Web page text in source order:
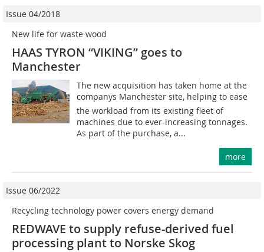
Issue 04/2018
New life for waste wood
HAAS TYRON “VIKING” goes to
Manchester
The new acquisition has taken home at the
companys Manchester site, helping to ease
the workload from its existing fleet of
machines due to ever-increasing tonnages.
As part of the purchase, a...
more
Issue 06/2022
Recycling technology power covers energy demand
REDWAVE to supply refuse-derived fuel
processing plant to Norske Skog